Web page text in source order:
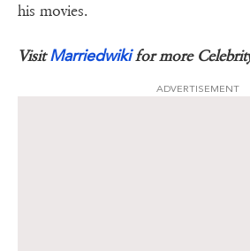
his movies.
VisitMarriedwikifor more
ADVERTISEMENT